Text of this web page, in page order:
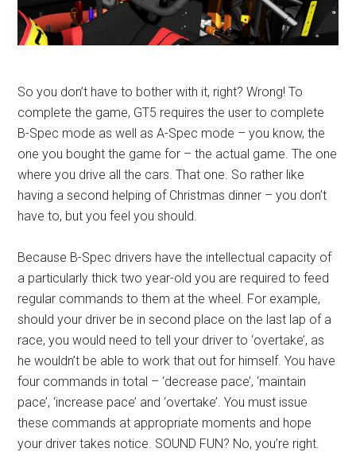
So you don’t have to bother with it, right? Wrong! To
complete the game, GT5 requires the user to complete
B-Spec mode as well as A-Spec mode – you know, the
one you bought the game for – the actual game. The one
where you drive all the cars. That one. So rather like
having a second helping of Christmas dinner – you don’t
have to, but you feel you should.
Because B-Spec drivers have the intellectual capacity of
a particularly thick two year-old you are required to feed
regular commands to them at the wheel. For example,
should your driver be in second place on the last lap of a
race, you would need to tell your driver to ‘overtake’, as
he wouldn’t be able to work that out for himself. You have
four commands in total – ‘decrease pace’, ‘maintain
pace’, ‘increase pace’ and ‘overtake’. You must issue
these commands at appropriate moments and hope
your driver takes notice. SOUND FUN? No, you’re right.